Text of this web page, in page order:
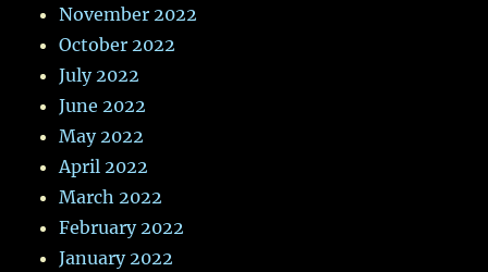
November 2022
October 2022
July 2022
June 2022
May 2022
April 2022
March 2022
February 2022
January 2022